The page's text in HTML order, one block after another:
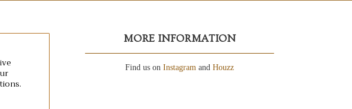
MORE INFORMATION
Find us on Instagram and Houzz